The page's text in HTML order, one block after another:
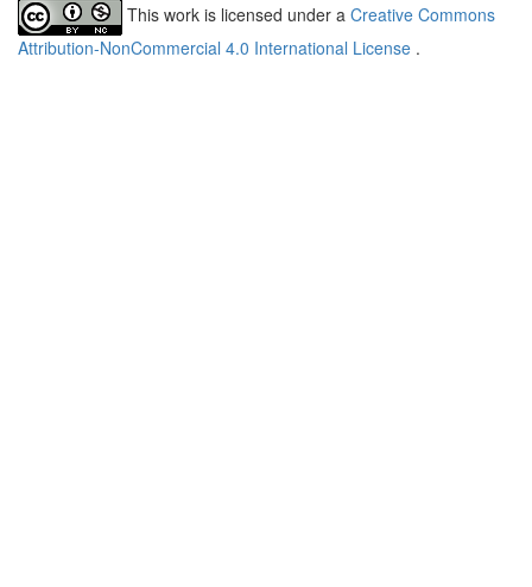
This work is licensed under a Creative Commons
Attribution-NonCommercial 4.0 International License .